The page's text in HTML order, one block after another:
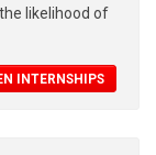
likelihood of
INTERNSHIPS